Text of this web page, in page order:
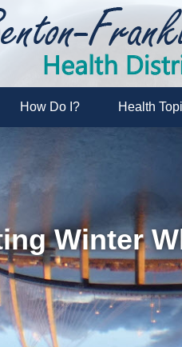
How Do I? Health
Winter